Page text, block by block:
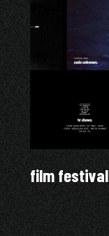
film festival